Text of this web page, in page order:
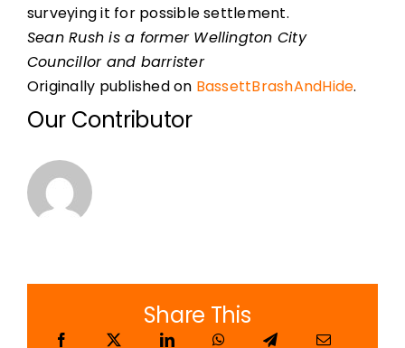
surveying it for possible settlement.
Sean Rush is a former Wellington City
Councillor and barrister
Originally published on BassettBrashAndHide.
Our Contributor
Share This